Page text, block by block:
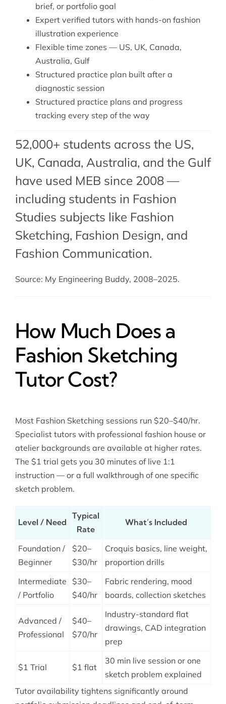
brief, or portfolio goal
Expert verified tutors with hands-on fashion
illustration experience
Flexible time zones — US, UK, Canada,
Australia, Gulf
Structured practice plan built after a
diagnostic session
Structured practice plans and progress
tracking every step of the way
52,000+ students across the US,
UK, Canada, Australia, and the Gulf
have used MEB since 2008 —
including students in Fashion
Studies subjects like Fashion
Sketching, Fashion Design, and
Fashion Communication.
Source: My Engineering Buddy, 2008–2025.
How Much Does a
Fashion Sketching
Tutor Cost?
Most Fashion Sketching sessions run $20–$40/hr.
Specialist tutors with professional fashion house or
atelier backgrounds are available at higher rates.
The $1 trial gets you 30 minutes of live 1:1
instruction — or a full walkthrough of one specific
sketch problem.
Level / Need
Typical
Rate
What’s Included
Foundation /
Beginner
$20–
$30/hr
Croquis basics, line weight,
proportion drills
Intermediate
/ Portfolio
$30–
$40/hr
Fabric rendering, mood
boards, collection sketches
Advanced /
Professional
$40–
$70/hr
Industry-standard flat
drawings, CAD integration
prep
$1 Trial $1 flat
30 min live session or one
sketch problem explained
Tutor availability tightens significantly around